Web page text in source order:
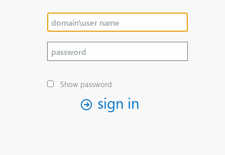
Show password
sign in